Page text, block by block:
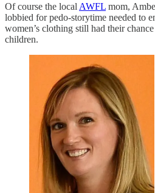
Of course the local AWFL mom,
lobbied for pedo-storytime needed to
women’s clothing still had their
children.